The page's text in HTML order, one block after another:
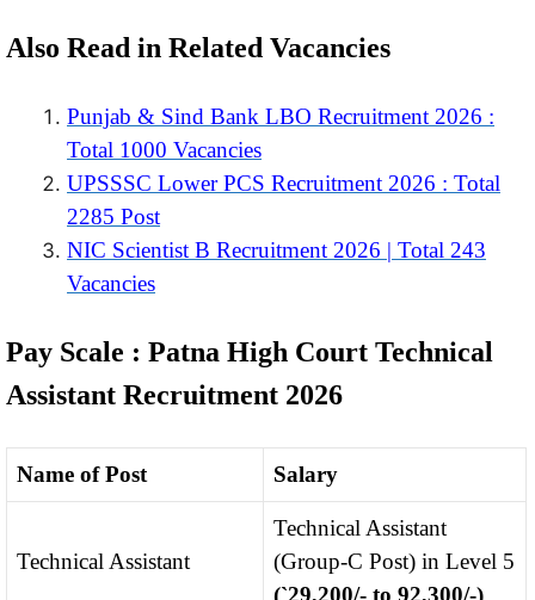
Also Read in Related Vacancies
Punjab & Sind Bank LBO Recruitment 2026 :
Total 1000 Vacancies
UPSSSC Lower PCS Recruitment 2026 : Total
2285 Post
NIC Scientist B Recruitment 2026 | Total 243
Vacancies
Pay Scale : Patna High Court Technical
Assistant Recruitment 2026
Name of Post Salary
Technical Assistant
Technical Assistant
(Group-C Post) in Level 5
(`29,200/- to 92,300/-)